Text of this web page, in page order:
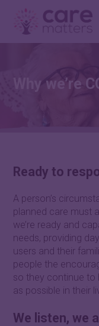
Why we’re
Ready to
A person’s
planned care must
we’re ready and
needs, providing
users and their
people the
so they continue to
as possible in their
We listen, we